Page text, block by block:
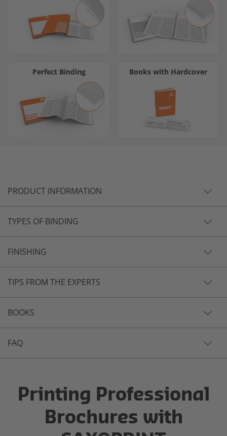
Perfect Binding Books with Hardcover
PRODUCT INFORMATION
TYPES OF BINDING
FINISHING
TIPS FROM THE EXPERTS
BOOKS
FAQ
Printing Professional
Brochures with